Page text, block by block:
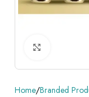
Home Branded